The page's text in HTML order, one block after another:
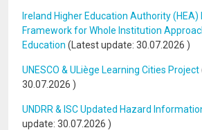
Ireland Higher Education Authority (HEA)
Framework for Whole Institution
Education (Latest update: 30.07.2026 )
UNESCO & ULiège Learning Cities Project
30.07.2026 )
UNDRR & ISC Updated Hazard
update: 30.07.2026 )